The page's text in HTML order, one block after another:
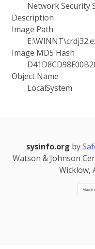
Network Security
Description
Image Path
Image MD5 Hash
Object Name
LocalSystem
sysinfo.org by
Watson & Johnson
Wicklow,